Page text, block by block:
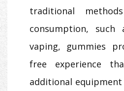
traditional
consumption,
vaping, gummies
free experience
additional